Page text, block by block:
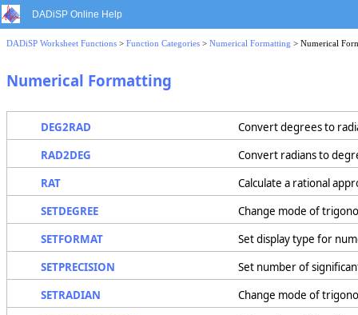
DADiSP Online Help
DADiSP Worksheet Functions > Function Categories > Numerical Formatting > Numerical
Numerical Formatting
DEG2RAD
Convert degrees to
RAD2DEG
Convert radians to
RAT
Calculate a rational
SETDEGREE
Change mode of
SETFORMAT
Set display type for
SETPRECISION
Set number of
SETRADIAN
Change mode of